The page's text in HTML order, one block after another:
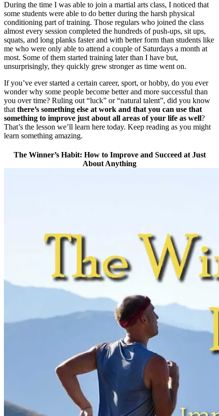
During the time I was able to join a martial arts class, I noticed that
some students were able to do better during the harsh physical
conditioning part of training. Those regulars who joined the class
almost every session completed the hundreds of push-ups, sit ups,
squats, and long planks faster and with better form than students like
me who were only able to attend a couple of Saturdays a month at
most. Some of them started training later than I have but,
unsurprisingly, they quickly grew stronger as time went on.
If you’ve ever started a certain career, sport, or hobby, do you ever
wonder why some people become better and more successful than
you over time? Ruling out “luck” or “natural talent”, did you know
that there’s something else at work and that you can use that
something to improve just about all areas of your life as well?
That’s the lesson we’ll learn here today. Keep reading as you might
learn something amazing.
The Winner’s Habit: How to Improve and Succeed at Just
About Anything